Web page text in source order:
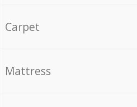
Carpet
Mattress